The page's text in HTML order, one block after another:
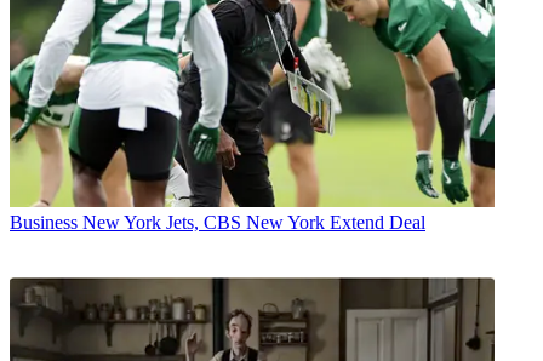
Business New York Jets, CBS New York Extend Deal